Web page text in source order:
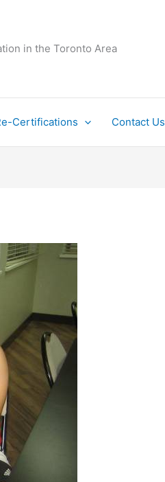
in the Toronto Area
Certifications Contact Us